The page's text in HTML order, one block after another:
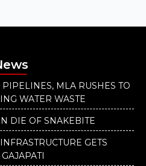
MLA RUSHES TO
WATER WASTE
DIE OF SNAKEBITE
GETS